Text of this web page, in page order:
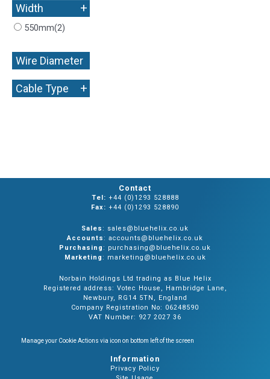
Width +
550mm(2)
Wire Diameter
+
Cable Type +
Contact
Tel: +44 (0)1293 528888
Fax: +44 (0)1293 528890
Sales: sales@bluehelix.co.uk
Accounts: accounts@bluehelix.co.uk
Purchasing: purchasing@bluehelix.co.uk
Marketing: marketing@bluehelix.co.uk
Norbain Holdings Ltd trading as Blue Helix
Registered address: Votec House, Hambridge Lane,
Newbury, RG14 5TN, England
Company Registration No: 06248590
VAT Number: 927 2027 36
Manage your Cookie Actions via icon on bottom left of the screen
Information
Privacy Policy